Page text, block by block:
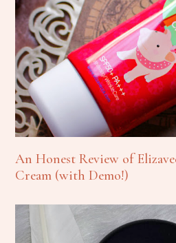
An Honest Review of
Cream (with Demo!)